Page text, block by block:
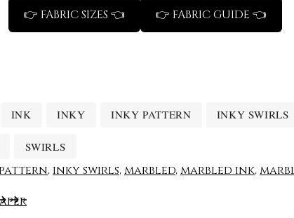
👉 FABRIC SIZES 👈 👉 FABRIC GUIDE 👈
INK INKY INKY PATTERN INKY SWIRLS
SWIRLS
, inky swirls,marbled,marbled ink,